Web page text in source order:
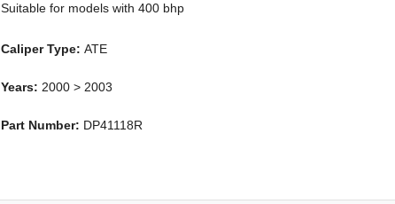
Suitable for models with 400 bhp
Caliper Type:ATE
Years: 2000 > 2003
Part Number: DP41118R